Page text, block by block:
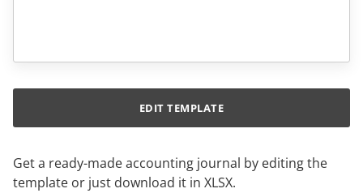
Get a ready-made accounting journal by editing the
template or just download it in XLSX.
EDIT TEMPLATE